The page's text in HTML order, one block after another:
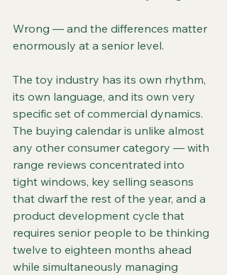
Wrong — and the differences matter
enormously at a senior level.
The toy industry has its own rhythm,
its own language, and its own very
specific set of commercial dynamics.
The buying calendar is unlike almost
any other consumer category — with
range reviews concentrated into
tight windows, key selling seasons
that dwarf the rest of the year, and a
product development cycle that
requires senior people to be thinking
twelve to eighteen months ahead
while simultaneously managing